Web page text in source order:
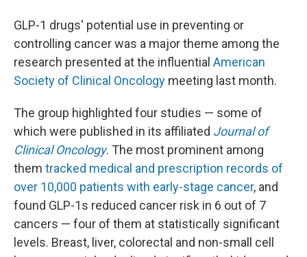
GLP-1 drugs' potential use in preventing or
controlling cancer was a major theme among the
research presented at the influential American
Society of Clinical Oncology meeting last month.
The group highlighted four studies — some of
which were published in its affiliated Journal of
Clinical Oncology. The most prominent among
them tracked medical and prescription records of
over 10,000 patients with early-stage cancer, and
found GLP-1s reduced cancer risk in 6 out of 7
cancers — four of them at statistically significant
levels. Breast, liver, colorectal and non-small cell